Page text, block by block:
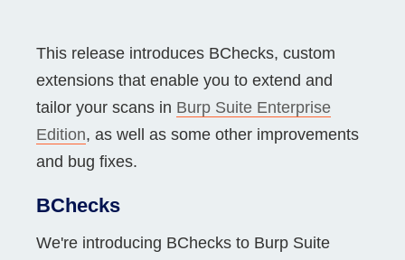
This release introduces BChecks, custom
extensions that enable you to extend and
tailor your scans in Burp Suite Enterprise
Edition, as well as some other improvements
and bug fixes.
BChecks
We're introducing BChecks to Burp Suite